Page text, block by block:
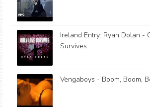
Ireland Entry: Ryan Dolan -
Survives
Vengaboys - Boom, Boom,